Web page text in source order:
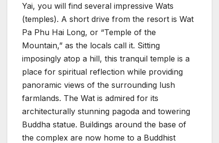
Yai, you will find several impressive Wats
(temples). A short drive from the resort is Wat
Pa Phu Hai Long, or “Temple of the
Mountain,” as the locals call it. Sitting
imposingly atop a hill, this tranquil temple is a
place for spiritual reflection while providing
panoramic views of the surrounding lush
farmlands. The Wat is admired for its
architecturally stunning pagoda and towering
Buddha statue. Buildings around the base of
the complex are now home to a Buddhist